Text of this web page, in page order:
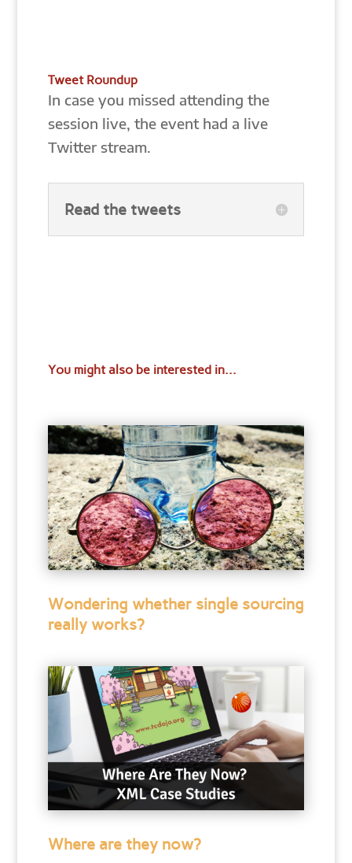
Tweet Roundup
In case you missed attending the
session live, the event had a live
Twitter stream.
Read the tweets
You might also be interested in...
Wondering whether single sourcing
really works?
Where are they now?